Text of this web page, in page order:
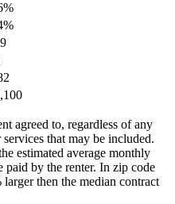
agreed to, regardless of any
that may be included.
estimated average monthly
paid by the renter. In zip code
then the median contract